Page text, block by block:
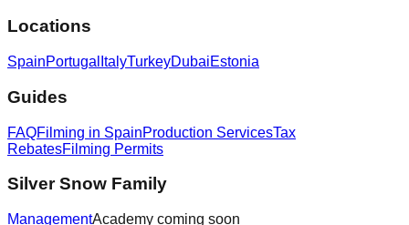
Locations
SpainPortugal ItalyTurkeyDubaiEstonia
Guides
FAQFilming in SpainProduction ServicesTax
RebatesFilming Permits
Silver Snow Family
ManagementAcademy coming soon